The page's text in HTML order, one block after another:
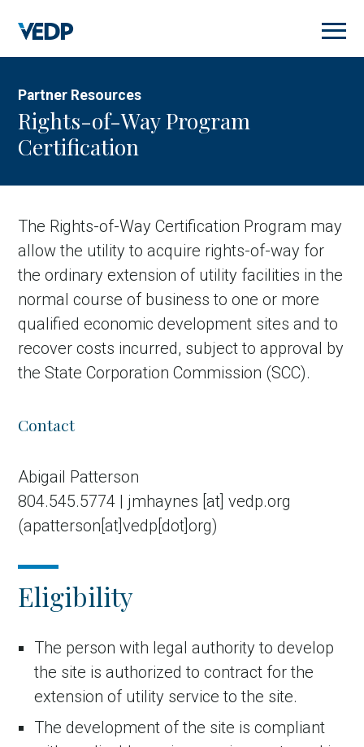
main
content
Partner Resources
Rights-of-Way Program
Certification
The Rights-of-Way Certification Program may
allow the utility to acquire rights-of-way for
the ordinary extension of utility facilities in the
normal course of business to one or more
qualified economic development sites and to
recover costs incurred, subject to approval by
the State Corporation Commission (SCC).
Contact
Abigail Patterson
804.545.5774 | jmhaynes [at]vedp.org
(apatterson[at]vedp[dot]org)
Eligibility
The person with legal authority to develop
the site is authorized to contract for the
extension of utility service to the site.
The development of the site is compliant